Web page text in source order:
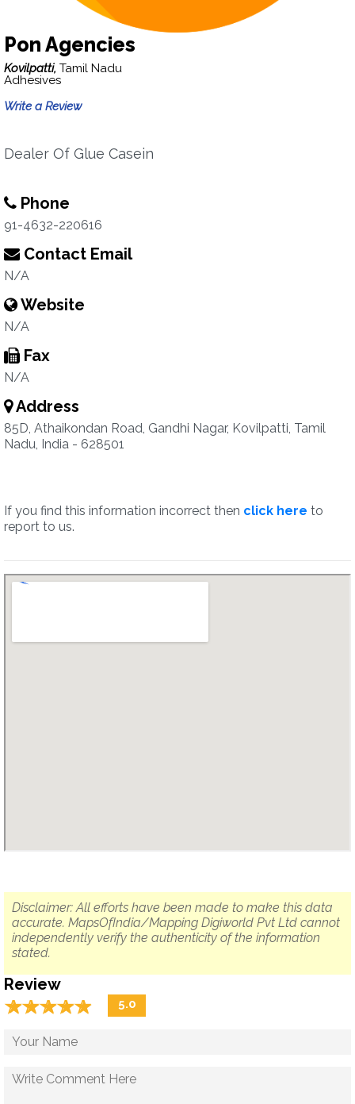
Pon Agencies
Kovilpatti, Tamil Nadu
Adhesives
Write a Review
Dealer Of Glue Casein
Phone
91-4632-220616
Contact Email
N/A
Website
N/A
Fax
N/A
Address
85D, Athaikondan Road, Gandhi Nagar, Kovilpatti, Tamil
Nadu, India - 628501
If you find this information incorrect then click here to
report to us.
Disclaimer: All efforts have been made to make this data
accurate. MapsOfIndia/Mapping Digiworld Pvt Ltd cannot
independently verify the authenticity of the information
stated.
Review
☆☆☆☆☆
★★★★★ 5.0